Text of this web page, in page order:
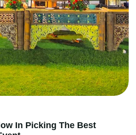
In Picking The Best